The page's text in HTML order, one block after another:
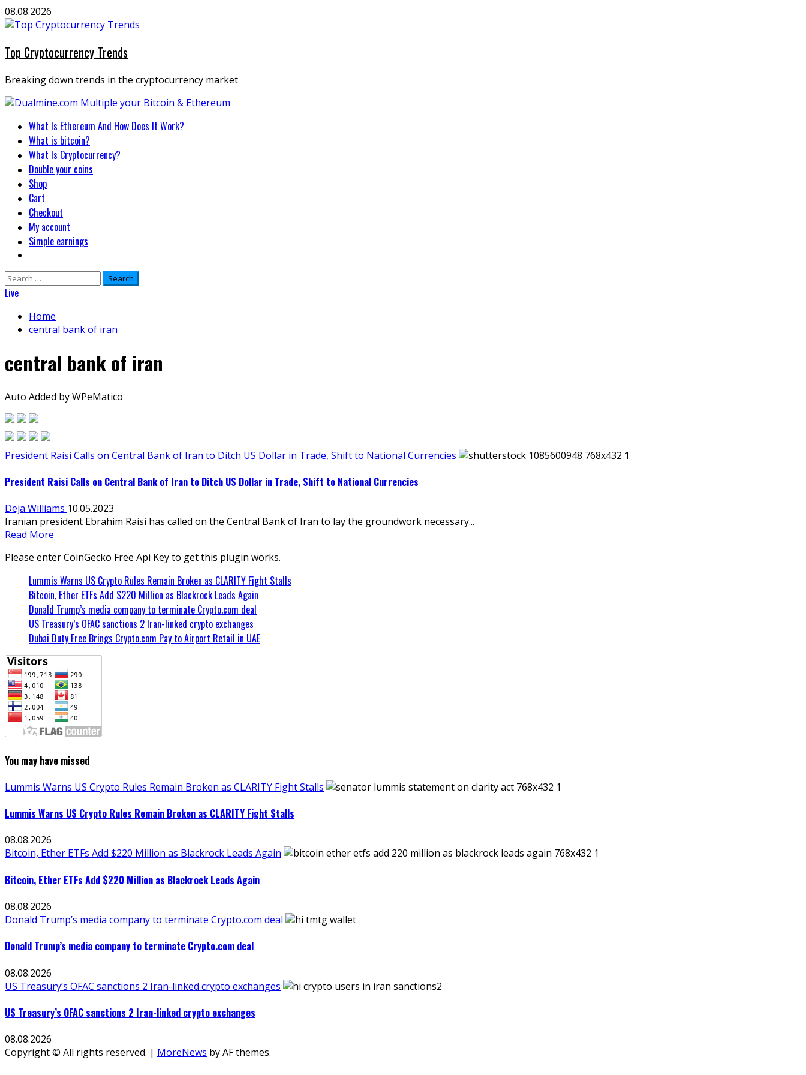
Skip
to
08.08.2026
Top Cryptocurrency Trends
Breaking down trends in the cryptocurrency market
Primary
Menu
What Is Ethereum And How Does It Work?
What is bitcoin?
What Is Cryptocurrency?
Double your coins
Shop
Cart
Checkout
My account
Simple earnings
Search
for:
Live
Home
central bank of iran
central bank of iran
Auto Added by WPeMatico
President Raisi Calls on Central Bank of Iran to Ditch US Dollar in Trade, Shift to National Currencies
President Raisi Calls on Central Bank of Iran to Ditch US Dollar in Trade, Shift to National Currencies
Deja Williams 10.05.2023
Iranian president Ebrahim Raisi has called on the Central Bank of Iran to lay the groundwork necessary...
Read More
Please enter CoinGecko Free Api Key to get this plugin works.
Lummis Warns US Crypto Rules Remain Broken as CLARITY Fight Stalls
Bitcoin, Ether ETFs Add $220 Million as Blackrock Leads Again
Donald Trump’s media company to terminate Crypto.com deal
US Treasury’s OFAC sanctions 2 Iran-linked crypto exchanges
Dubai Duty Free Brings Crypto.com Pay to Airport Retail in UAE
You may have missed
Lummis Warns US Crypto Rules Remain Broken as CLARITY Fight Stalls
Lummis Warns US Crypto Rules Remain Broken as CLARITY Fight Stalls
08.08.2026
Bitcoin, Ether ETFs Add $220 Million as Blackrock Leads Again
Bitcoin, Ether ETFs Add $220 Million as Blackrock Leads Again
08.08.2026
Donald Trump’s media company to terminate Crypto.com deal
Donald Trump’s media company to terminate Crypto.com deal
08.08.2026
US Treasury’s OFAC sanctions 2 Iran-linked crypto exchanges
US Treasury’s OFAC sanctions 2 Iran-linked crypto exchanges
08.08.2026
Copyright © All rights reserved. | MoreNews by AF themes.